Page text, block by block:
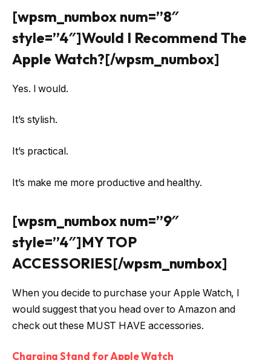
[wpsm_numbox num=”8″
style=”4″]Would I Recommend The
Apple Watch?[/wpsm_numbox]
Yes. I would.
It’s stylish.
It’s practical.
It’s make me more productive and healthy.
[wpsm_numbox num=”9″
style=”4″]MY TOP
ACCESSORIES[/wpsm_numbox]
When you decide to purchase your Apple Watch, I
would suggest that you head over to Amazon and
check out these MUST HAVE accessories.
Charging Stand for Apple Watch